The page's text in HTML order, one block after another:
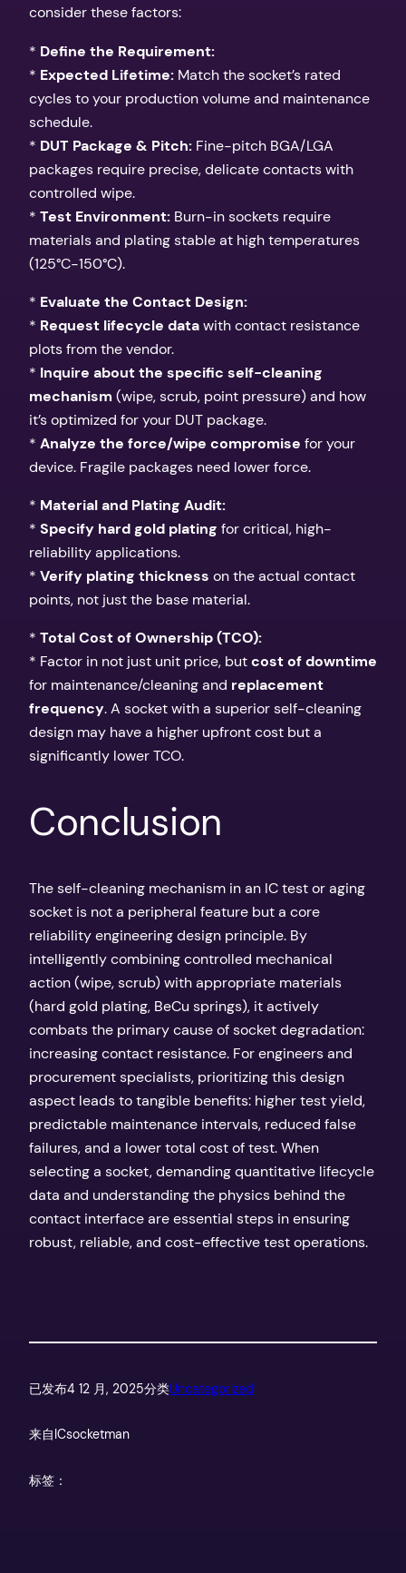
consider these factors:
* Define the Requirement:
* Expected Lifetime: Match the socket’s rated
cycles to your production volume and maintenance
schedule.
* DUT Package & Pitch: Fine-pitch BGA/LGA
packages require precise, delicate contacts with
controlled wipe.
* Test Environment: Burn-in sockets require
materials and plating stable at high temperatures
(125°C-150°C).
* Evaluate the Contact Design:
* Request lifecycle datawith contact resistance
plots from the vendor.
* Inquire about the specific self-cleaning
mechanism (wipe, scrub, point pressure) and how
it’s optimized for your DUT package.
* Analyze the force/wipe compromise for your
device. Fragile packages need lower force.
* Material and Plating Audit:
* Specify hard gold plating for critical, high-
reliability applications.
* Verify plating thickness on the actual contact
points, not just the base material.
* Total Cost of Ownership (TCO):
* Factor in not just unit price, butcost of downtime
for maintenance/cleaning and replacement
frequency. A socket with a superior self-cleaning
design may have a higher upfront cost but a
significantly lower TCO.
Conclusion
The self-cleaning mechanism in an IC test or aging
socket is not a peripheral feature but a core
reliability engineering design principle. By
intelligently combining controlled mechanical
action (wipe, scrub) with appropriate materials
(hard gold plating, BeCu springs), it actively
combats the primary cause of socket degradation:
increasing contact resistance. For engineers and
procurement specialists, prioritizing this design
aspect leads to tangible benefits: higher test yield,
predictable maintenance intervals, reduced false
failures, and a lower total cost of test. When
selecting a socket, demanding quantitative lifecycle
data and understanding the physics behind the
contact interface are essential steps in ensuring
robust, reliable, and cost-effective test operations.
已发布4 12 月, 2025分类Uncategorized
来自ICsocketman
标签：